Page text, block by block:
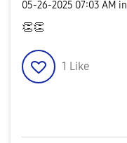
‎05-26-2025 07:03 AM in
👏👏
1 Like